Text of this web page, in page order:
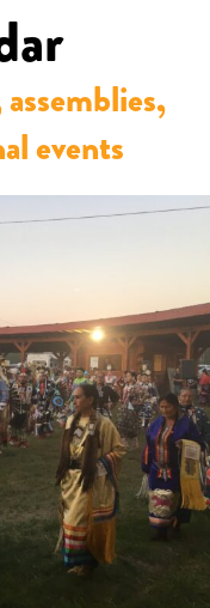
events